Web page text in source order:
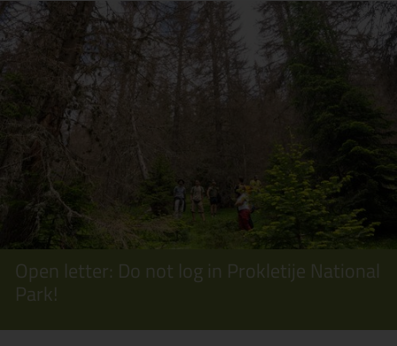
Open letter: Do not log in Prokletije National
Park!